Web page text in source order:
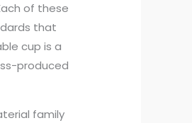
of these
that
cup is a
produced
family